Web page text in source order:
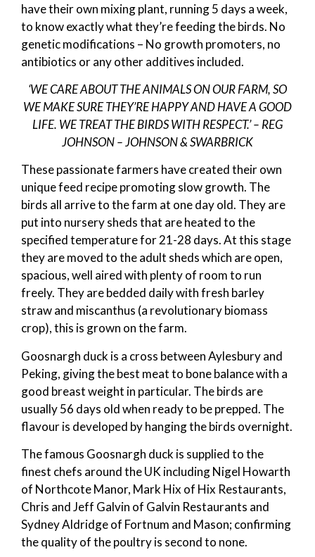
have their own mixing plant, running 5 days a week,
to know exactly what they’re feeding the birds. No
genetic modifications – No growth promoters, no
antibiotics or any other additives included.
‘WE CARE ABOUT THE ANIMALS ON OUR FARM, SO
WE MAKE SURE THEY’RE HAPPY AND HAVE A GOOD
LIFE. WE TREAT THE BIRDS WITH RESPECT.’ – REG
JOHNSON – JOHNSON & SWARBRICK
These passionate farmers have created their own
unique feed recipe promoting slow growth. The
birds all arrive to the farm at one day old. They are
put into nursery sheds that are heated to the
specified temperature for 21-28 days. At this stage
they are moved to the adult sheds which are open,
spacious, well aired with plenty of room to run
freely. They are bedded daily with fresh barley
straw and miscanthus (a revolutionary biomass
crop), this is grown on the farm.
Goosnargh duck is a cross between Aylesbury and
Peking, giving the best meat to bone balance with a
good breast weight in particular. The birds are
usually 56 days old when ready to be prepped. The
flavour is developed by hanging the birds overnight.
The famous Goosnargh duck is supplied to the
finest chefs around the UK including Nigel Howarth
of Northcote Manor, Mark Hix of Hix Restaurants,
Chris and Jeff Galvin of Galvin Restaurants and
Sydney Aldridge of Fortnum and Mason; confirming
the quality of the poultry is second to none.